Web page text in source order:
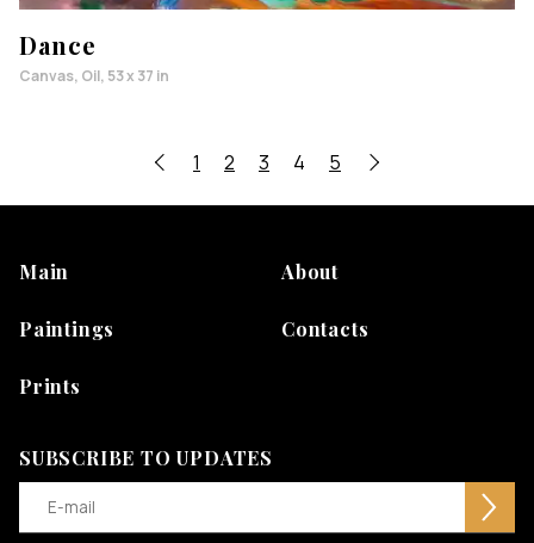
Dance
Canvas, Oil, 53 x 37 in
1 2 3 4 5
Main
Paintings
Prints
About
Contacts
SUBSCRIBE TO UPDATES